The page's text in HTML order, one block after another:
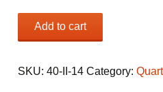
specimens
Add to cart
SKU:40-II-14 Category: